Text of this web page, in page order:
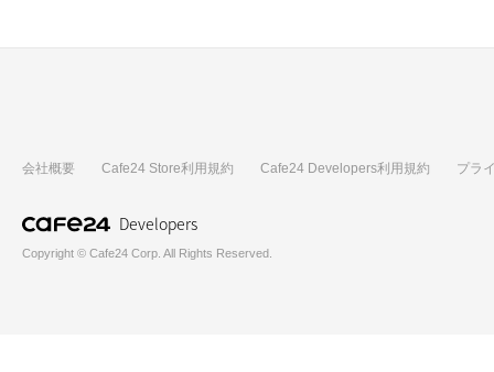
Developers
会社概要 Cafe24 Store利用規約 Cafe24 Developers利用規約 プラ
Copyright © Cafe24 Corp. All Rights Reserved.